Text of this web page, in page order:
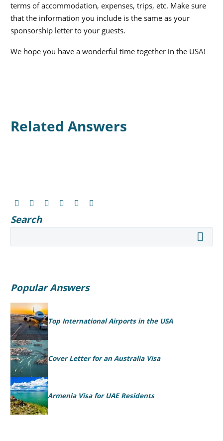
terms of accommodation, expenses, trips, etc. Make sure
that the information you include is the same as your
sponsorship letter to your guests.
We hope you have a wonderful time together in the USA!
Related Answers
Search
Popular Answers
Top International Airports in the USA
Cover Letter for an Australia Visa
Armenia Visa for UAE Residents